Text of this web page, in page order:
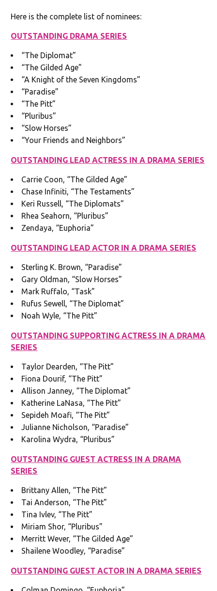
Here is the complete list of nominees:
OUTSTANDING DRAMA SERIES
“The Diplomat”
“The Gilded Age”
“A Knight of the Seven Kingdoms”
“Paradise”
“The Pitt”
“Pluribus”
“Slow Horses”
“Your Friends and Neighbors”
OUTSTANDING LEAD ACTRESS IN A DRAMA SERIES
Carrie Coon, “The Gilded Age”
Chase Infiniti, “The Testaments”
Keri Russell, “The Diplomats”
Rhea Seahorn, “Pluribus”
Zendaya, “Euphoria”
OUTSTANDING LEAD ACTOR IN A DRAMA SERIES
Sterling K. Brown, “Paradise”
Gary Oldman, “Slow Horses”
Mark Ruffalo, “Task”
Rufus Sewell, “The Diplomat”
Noah Wyle, “The Pitt”
OUTSTANDING SUPPORTING ACTRESS IN A DRAMA
SERIES
Taylor Dearden, “The Pitt”
Fiona Dourif, “The Pitt”
Allison Janney, “The Diplomat”
Katherine LaNasa, “The Pitt”
Sepideh Moafi, “The Pitt”
Julianne Nicholson, “Paradise”
Karolina Wydra, “Pluribus”
OUTSTANDING GUEST ACTRESS IN A DRAMA
SERIES
Brittany Allen, “The Pitt”
Tai Anderson, “The Pitt”
Tina Ivlev, “The Pitt”
Miriam Shor, “Pluribus”
Merritt Wever, “The Gilded Age”
Shailene Woodley, “Paradise”
OUTSTANDING GUEST ACTOR IN A DRAMA SERIES